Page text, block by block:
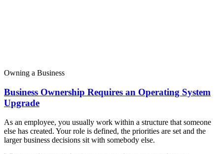
Owning a Business
Business Ownership Requires an Operating System
Upgrade
As an employee, you usually work within a structure that someone
else has created. Your role is defined, the priorities are set and the
larger business decisions sit with somebody else.